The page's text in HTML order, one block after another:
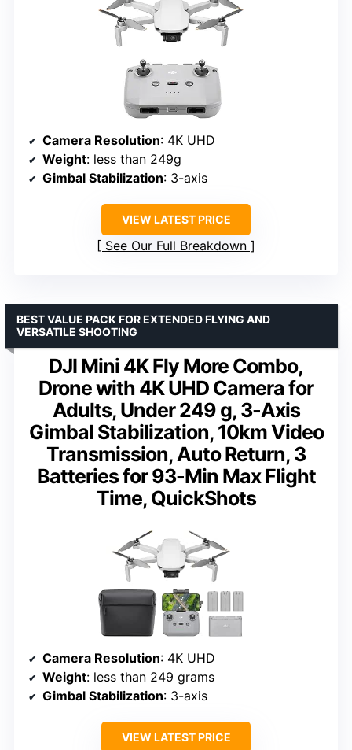
Camera Resolution: 4K UHD
Weight: less than 249g
Gimbal Stabilization: 3-axis
VIEW LATEST PRICE
See Our Full Breakdown
DJI Mini 4K Fly More Combo,
Drone with 4K UHD Camera for
Adults, Under 249 g, 3-Axis
Gimbal Stabilization, 10km Video
Transmission, Auto Return, 3
Batteries for 93-Min Max Flight
Time, QuickShots
BEST VALUE PACK FOR EXTENDED FLYING AND
VERSATILE SHOOTING
Camera Resolution: 4K UHD
Weight: less than 249 grams
Gimbal Stabilization: 3-axis
VIEW LATEST PRICE